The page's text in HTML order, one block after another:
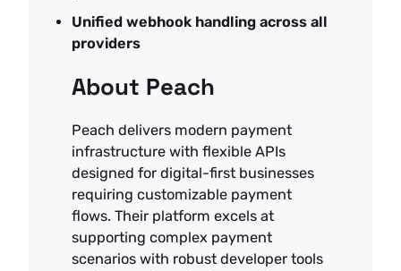
Unified webhook handling across all
providers
About Peach
Peach delivers modern payment
infrastructure with flexible APIs
designed for digital-first businesses
requiring customizable payment
flows. Their platform excels at
supporting complex payment
scenarios with robust developer tools